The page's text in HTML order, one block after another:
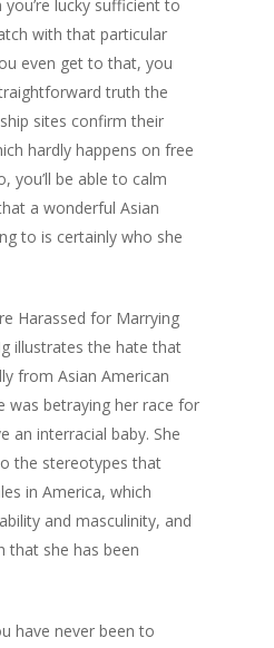
lucky sufficient to
with that particular
even get to that, you
truth the
sites confirm their
hardly happens on free
you’ll be able to calm
a wonderful Asian
to is certainly who she
Harassed for Marrying
illustrates the hate that
from Asian American
was betraying her race for
an interracial baby. She
the stereotypes that
in America, which
and masculinity, and
that she has been
have never been to